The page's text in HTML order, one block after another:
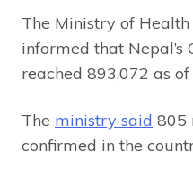
The Ministry of
informed that Nepal’s
reached 893,072 as
The ministry said 805
confirmed in the